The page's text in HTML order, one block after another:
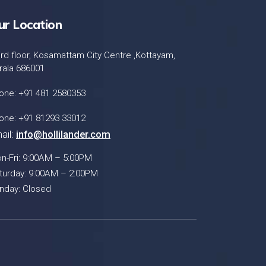
Location
floor, Kosamattam City Centre ,Kottayam,
686001
+91 481 2580353
+91 81293 33012
info@hollilander.com
Fri: 9:00AM – 5:00PM
9:00AM – 2:00PM
Closed